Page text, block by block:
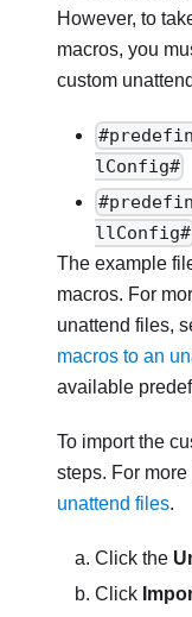
However, to
macros, you
custom
lConfig#
llConfig#
The example
macros. For
unattend files,
macros to an
available
To import the
steps. For
unattend files.
Click the
Click